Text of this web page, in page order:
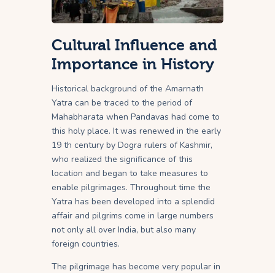
Cultural Influence and
Importance in History
Historical background of the Amarnath
Yatra can be traced to the period of
Mahabharata when Pandavas had come to
this holy place. It was renewed in the early
19 th century by Dogra rulers of Kashmir,
who realized the significance of this
location and began to take measures to
enable pilgrimages. Throughout time the
Yatra has been developed into a splendid
affair and pilgrims come in large numbers
not only all over India, but also many
foreign countries.
The pilgrimage has become very popular in